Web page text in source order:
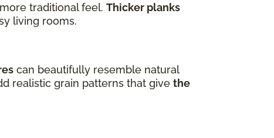
traditional feel. Thicker planks
living rooms.
can beautifully resemble natural
realistic grain patterns that give the